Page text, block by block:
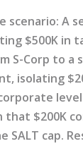
scenario: A
$500K in
S-Corp to a
isolating
that $200K
SALT cap.